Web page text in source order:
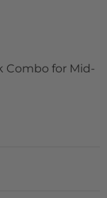
Combo for Mid-